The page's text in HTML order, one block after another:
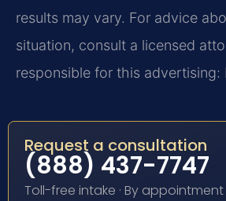
results may vary. For advice
situation, consult a licensed
responsible for this advertising:
Request a consultation
(888) 437-7747
Toll-free intake · By appointment